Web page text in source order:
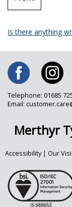
Is there anything
Telephone: 01685
Email:
Merthyr
Accessibility| Our